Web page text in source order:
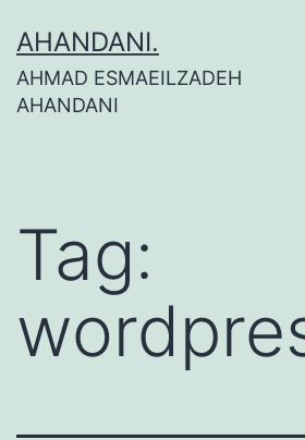
to
content
AHANDANI.
AHMAD ESMAEILZADEH
AHANDANI
Tag: